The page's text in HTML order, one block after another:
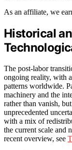
As an affiliate, we
Historical
The post-labor
ongoing reality, with
patterns worldwide.
machinery and the
rather than vanish,
unprecedented
with a mix of
the current scale and
recent overview, see